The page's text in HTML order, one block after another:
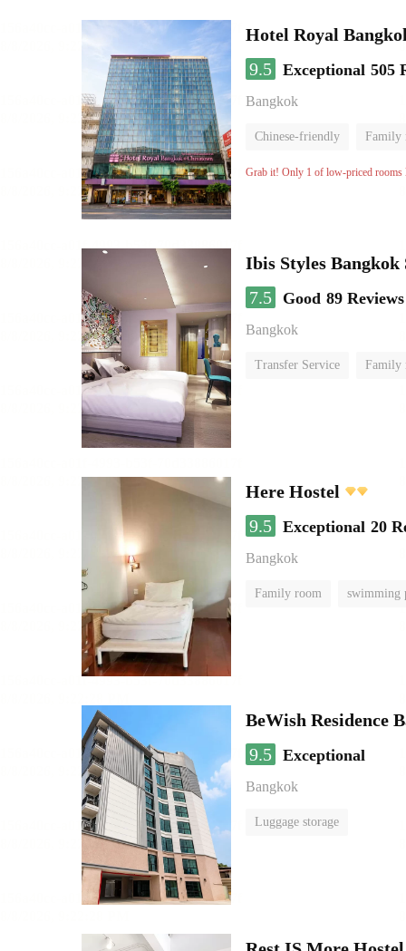
Hotel Royal
9.5 Exceptional 505
Bangkok
Chinese-friendly Family
Grab it! Only 1 of low-priced rooms
Ibis Styles
7.5
Good 89 Reviews
Bangkok
Transfer Service Family
Here Hostel
9.5 Exceptional 20
Bangkok
Family room swimming
BeWish Residence
9.5 Exceptional
Bangkok
Luggage storage